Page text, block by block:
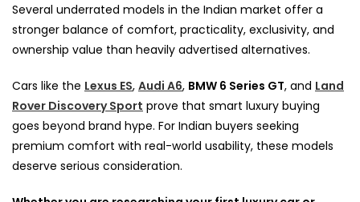
Several underrated models in the Indian market offer a
stronger balance of comfort, practicality, exclusivity, and
ownership value than heavily advertised alternatives.
Cars like the Lexus ES, Audi A6, BMW 6 Series GT, and Land
Rover Discovery Sport prove that smart luxury buying
goes beyond brand hype. For Indian buyers seeking
premium comfort with real-world usability, these models
deserve serious consideration.